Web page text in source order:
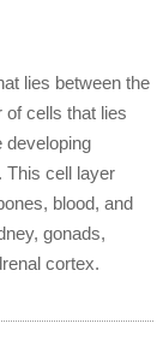
lies between the
of cells that lies
developing
This cell layer
blood, and
gonads,
cortex.